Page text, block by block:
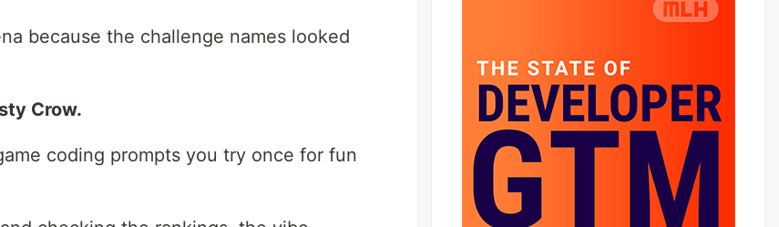
because the challenge names looked
Crow.
coding prompts you try once for fun